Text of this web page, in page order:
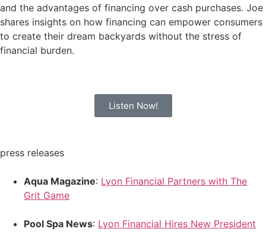
and the advantages of financing over cash purchases. Joe
shares insights on how financing can empower consumers
to create their dream backyards without the stress of
financial burden.
Listen Now!
press releases
Aqua Magazine: Lyon Financial Partners with The
Grit Game
Pool Spa News: Lyon Financial Hires New President